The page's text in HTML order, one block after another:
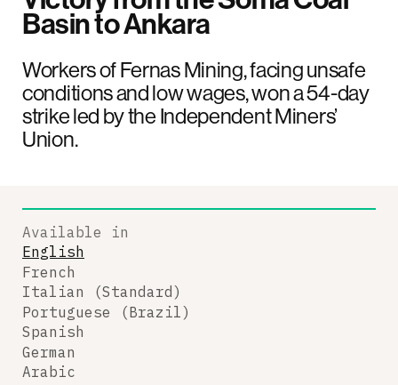
Basin to Ankara
Workers of Fernas Mining, facing unsafe
conditions and low wages, won a 54-day
strike led by the Independent Miners’
Union.
Available in
English
French
Italian (Standard)
Portuguese (Brazil)
Spanish
German
Arabic